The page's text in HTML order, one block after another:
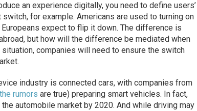
an experience digitally, you need to define users’
for example. Americans are used to turning on
expect to flip it down. The difference is
but how will the difference be mediated when
companies will need to ensure the switch
industry is connected cars, with companies from
the rumors are true) preparing smart vehicles. In fact,
automobile market by 2020. And while driving may